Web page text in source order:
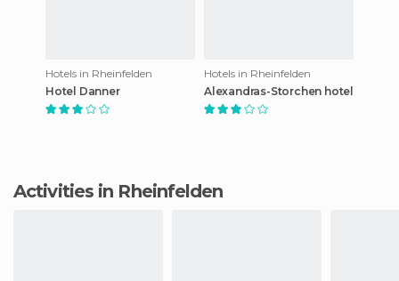
Hotels in Rheinfelden
Hotel Danner
Hotels in Rheinfelden
Alexandras-Storchen hotel
Activities in Rheinfelden